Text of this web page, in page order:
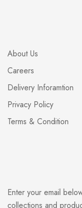
About Us
Careers
Delivery Inforamtion
Privacy Policy
Terms & Condition
Enter your email
collections and